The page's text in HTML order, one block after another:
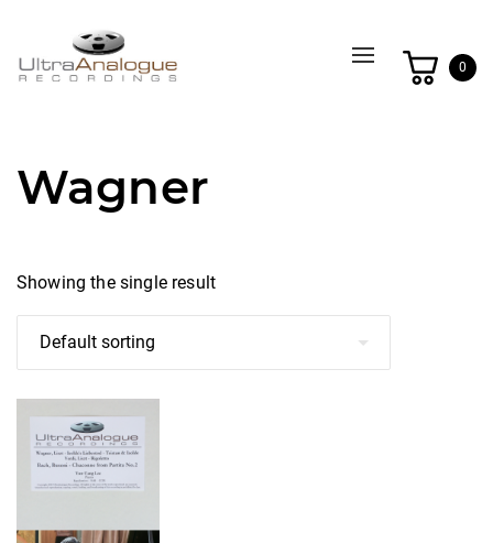
Toggle
navigation
0
Wagner
Showing the single result
product
has
variants.